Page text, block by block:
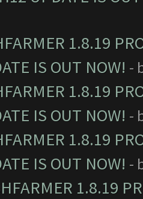
1.8.19
IS OUT NOW! -
1.8.19
IS OUT NOW! -
1.8.19
IS OUT NOW! -
1.8.19